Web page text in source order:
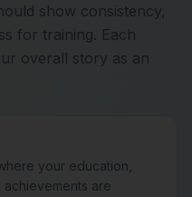
show consistency,
for training. Each
overall story as an
your education,
are